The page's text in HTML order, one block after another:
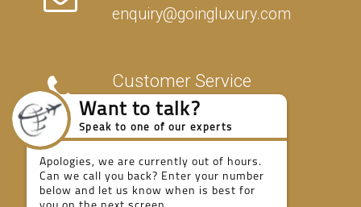
enquiry@goingluxury.com
Customer Service
01483319849
Fully Protected
Want to talk?
Speak to one of our experts
Apologies, we are currently out of hours.
Can we call you back? Enter your number
below and let us know when is best for